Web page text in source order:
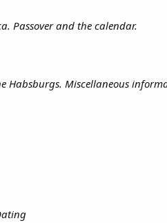
Passover and the calendar.
Habsburgs. Miscellaneous